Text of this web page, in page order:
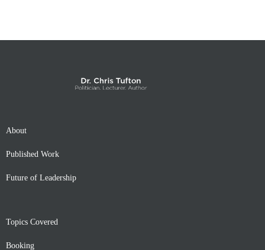
About
Published Work
Future of Leadership
Topics Covered
Booking